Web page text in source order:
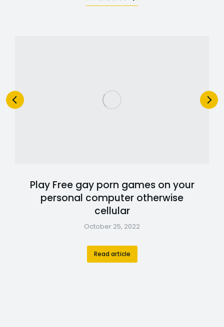
Play Free gay porn games on your
personal computer otherwise
cellular
October 25, 2022
Read article